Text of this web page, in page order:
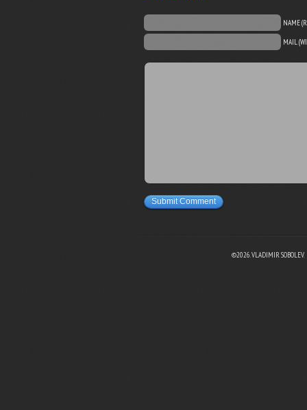
NAME
MAIL
Submit Comment
©2026. VLADIMIR SOBOLEV.